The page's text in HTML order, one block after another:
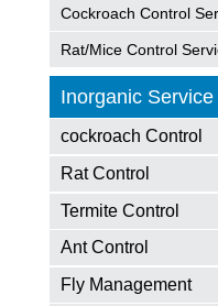
Cockroach Control
Rat/Mice Control
Inorganic Service
cockroach Control
Rat Control
Termite Control
Ant Control
Fly Management